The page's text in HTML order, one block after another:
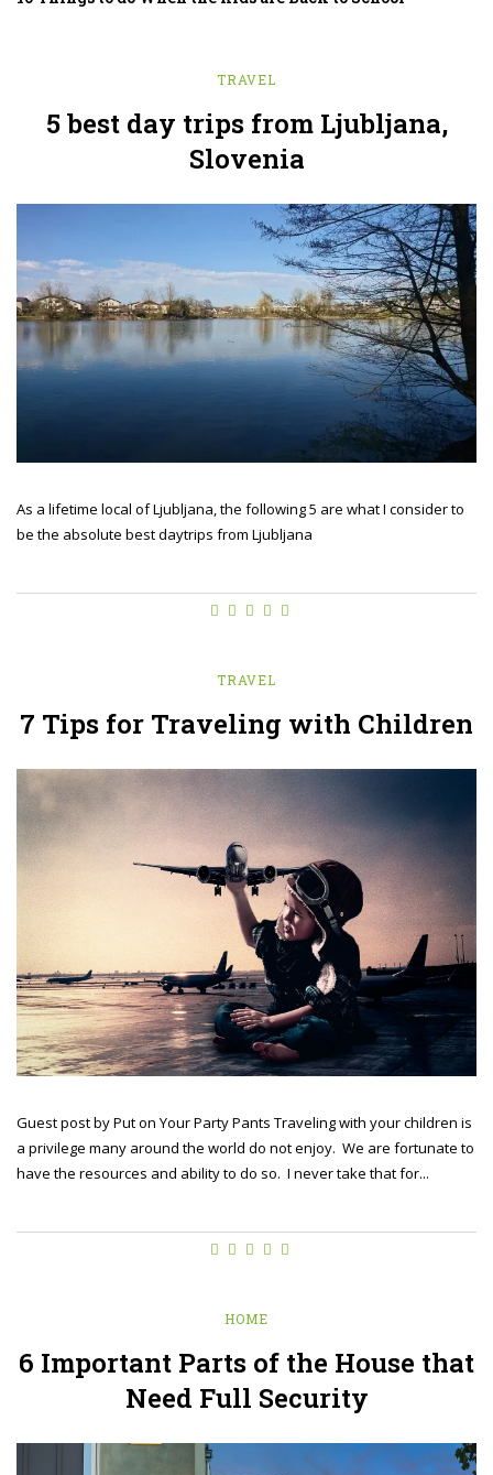
TRAVEL
5 best day trips from Ljubljana,
Slovenia
As a lifetime local of Ljubljana, the following 5 are what I consider to
be the absolute best daytrips from Ljubljana
TRAVEL
7 Tips for Traveling with Children
Guest post by Put on Your Party Pants Traveling with your children is
a privilege many around the world do not enjoy. We are fortunate to
have the resources and ability to do so. I never take that for...
HOME
6 Important Parts of the House that
Need Full Security